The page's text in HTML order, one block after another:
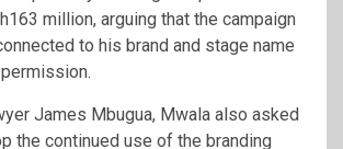
million, arguing that the campaign
to his brand and stage name
James Mbugua, Mwala also asked
the continued use of the branding